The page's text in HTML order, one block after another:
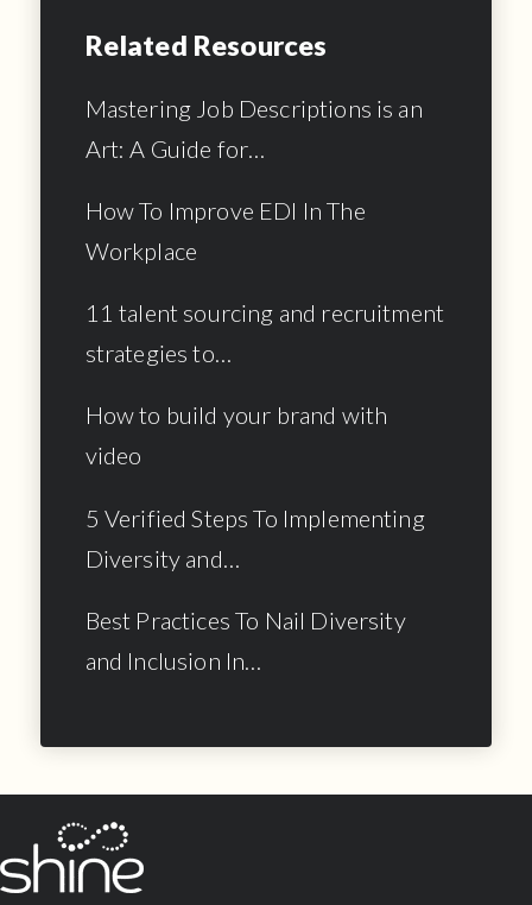
Related Resources
Mastering Job Descriptions is an
Art: A Guide for…
How To Improve EDI In The
Workplace
11 talent sourcing and recruitment
strategies to…
How to build your brand with
video
5 Verified Steps To Implementing
Diversity and…
Best Practices To Nail Diversity
and Inclusion In…